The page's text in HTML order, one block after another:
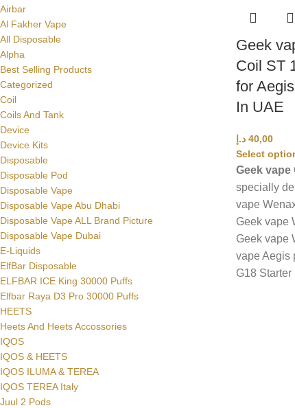
Airbar
Al Fakher Vape
All Disposable
Alpha
Best Selling Products
Categorized
Coil
Coils And Tank
Device
Device Kits
Disposable
Disposable Pod
Disposable Vape
Disposable Vape Abu Dhabi
Disposable Vape ALL Brand Picture
Disposable Vape Dubai
E-Liquids
ElfBar Disposable
ELFBAR ICE King 30000 Puffs
Elfbar Raya D3 Pro 30000 Puffs
HEETS
Heets And Heets Accossories
IQOS
IQOS & HEETS
IQOS ILUMA & TEREA
IQOS TEREA Italy
Juul 2 Pods
Geek
Coil ST
for
In UAE
40,00 د.إ
Select
Geek vape
specially
vape
Geek vape
Geek vape
vape Aegis
G18 Starter